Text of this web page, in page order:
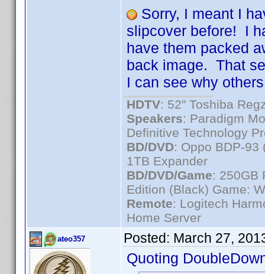
Sorry, I meant I
slipcover before! I
have them packed
back image. That
I can see why
HDTV: 52" Toshiba
Speakers: Paradigm
Definitive Technology
BD/DVD: Oppo BDP-
1TB Expander
BD/DVD/Game: 250GB
Edition (Black) Game:
Remote: Logitech
Home Server
ateo357 Posted: March 27,
Quoting